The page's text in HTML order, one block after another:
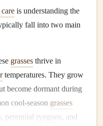
is understanding the
fall into two main
grasses thrive in
temperatures. They grow
become dormant during
cool-season grasses
, perennial ryegrass, and